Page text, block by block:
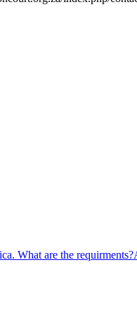
What are the requirments?